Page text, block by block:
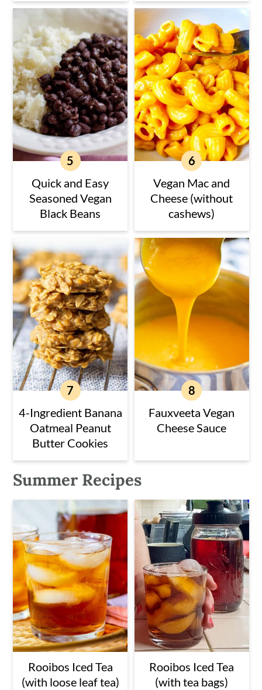
Quick and Easy
Seasoned Vegan
Black Beans
Vegan Mac and
Cheese (without
cashews)
4-Ingredient Banana
Oatmeal Peanut
Butter Cookies
Fauxveeta Vegan
Cheese Sauce
Summer Recipes
Rooibos Iced Tea
(with loose leaf tea)
Rooibos Iced Tea
(with tea bags)